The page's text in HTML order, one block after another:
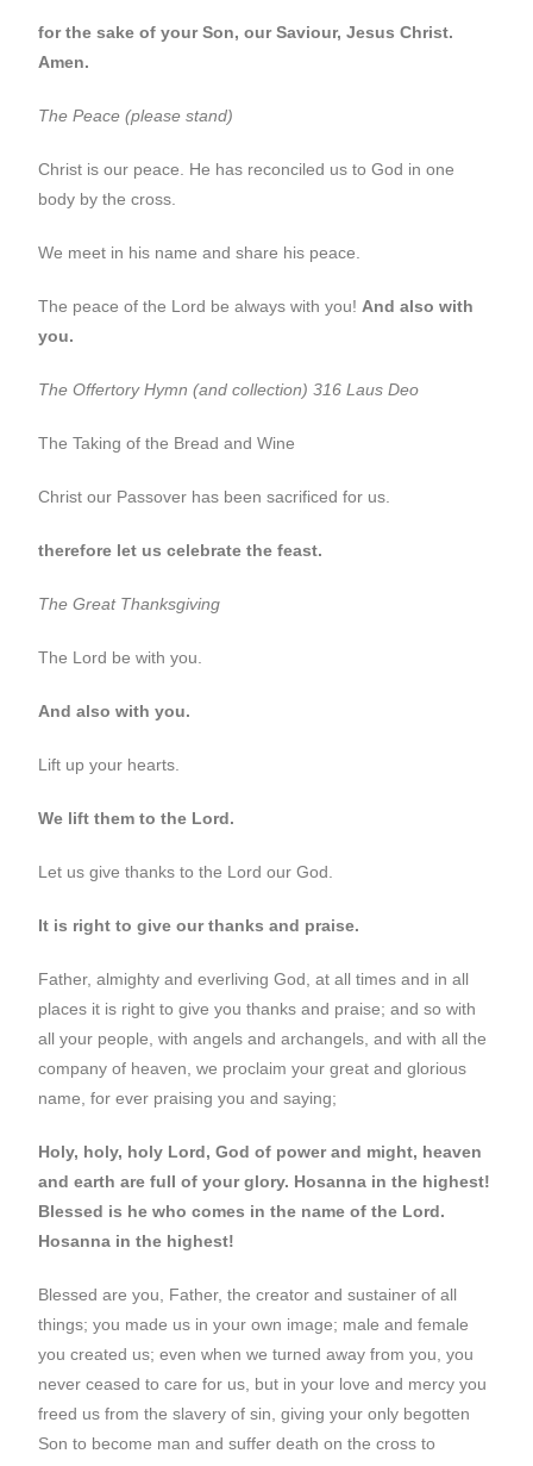
for the sake of your Son, our Saviour, Jesus Christ.
Amen.
The Peace (please stand)
Christ is our peace. He has reconciled us to God in one
body by the cross.
We meet in his name and share his peace.
The peace of the Lord be always with you! And also with
you.
The OffertoryHymn (and collection) 316 Laus Deo
The Taking of the Bread and Wine
Christ our Passover has been sacrificed for us.
therefore let us celebrate the feast.
The Great Thanksgiving
The Lord be with you.
And also with you.
Lift up your hearts.
We lift them to the Lord.
Let us give thanks to the Lord our God.
It is right to give our thanks and praise.
Father, almighty and everliving God, at all times and in all
places it is right to give you thanks and praise; and so with
all your people, with angels and archangels, and with all the
company of heaven, we proclaim your great and glorious
name, for ever praising you and saying;
Holy, holy, holy Lord, God of power and might, heaven
and earth are full of your glory. Hosanna in the highest!
Blessed is he who comes in the name of the Lord.
Hosanna in the highest!
Blessed are you, Father, the creator and sustainer of all
things; you made us in your own image; male and female
you created us; even when we turned away from you, you
never ceased to care for us, but in your love and mercy you
freed us from the slavery of sin, giving your only begotten
Son to become man and suffer death on the cross to